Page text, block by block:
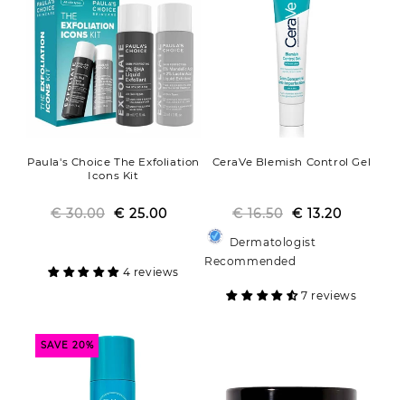
Paula's Choice The Exfoliation
Icons Kit
Regular
€ 30.00 Sale
€ 25.00
4 reviews
CeraVe Blemish Control Gel
Regular
price
€ 16.50 Sale
price
€ 13.20
Dermatologist
Recommended
7 reviews
SAVE 20%